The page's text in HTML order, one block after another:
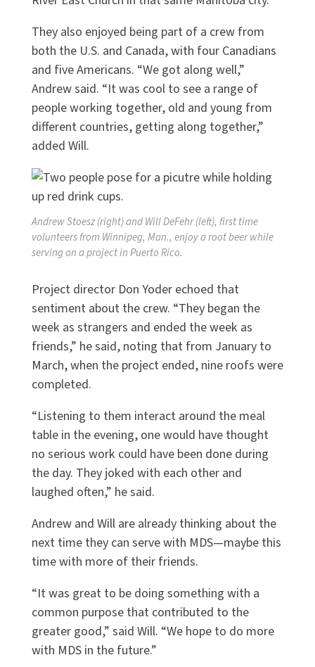
They also enjoyed being part of a crew from
both the U.S. and Canada, with four Canadians
and five Americans. “We got along well,”
Andrew said. “It was cool to see a range of
people working together, old and young from
different countries, getting along together,”
added Will.
Andrew Stoesz (right) and Will DeFehr (left), first time
volunteers from Winnipeg, Man., enjoy a root beer while
serving on a project in Puerto Rico.
Project director Don Yoder echoed that
sentiment about the crew. “They began the
week as strangers and ended the week as
friends,” he said, noting that from January to
March, when the project ended, nine roofs were
completed.
“Listening to them interact around the meal
table in the evening, one would have thought
no serious work could have been done during
the day. They joked with each other and
laughed often,” he said.
Andrew and Will are already thinking about the
next time they can serve with MDS—maybe this
time with more of their friends.
“It was great to be doing something with a
common purpose that contributed to the
greater good,” said Will. “We hope to do more
with MDS in the future.”